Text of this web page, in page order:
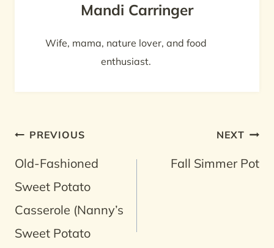
Mandi Carringer
Wife, mama, nature lover, and food
enthusiast.
Post
navigation
PREVIOUS
Old-Fashioned
Sweet Potato
Casserole (Nanny’s
Sweet Potato
NEXT
Fall Simmer Pot